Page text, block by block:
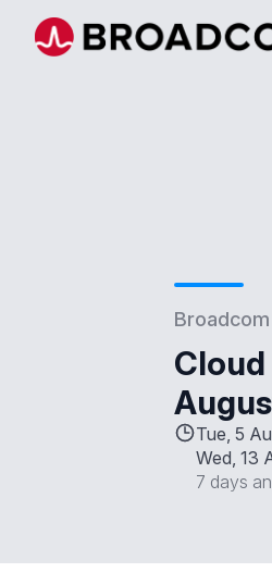
Tue, 5
Wed, 13
7 days